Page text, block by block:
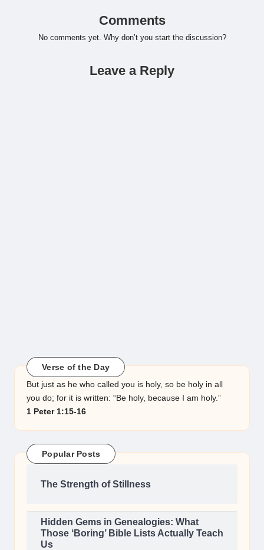
Comments
No comments yet. Why don’t you start the discussion?
Leave a Reply
Verse of the Day
But just as he who called you is holy, so be holy in all
you do; for it is written: “Be holy, because I am holy.”
1 Peter 1:15-16
Popular Posts
The Strength of Stillness
Hidden Gems in Genealogies: What
Those ‘Boring’ Bible Lists Actually Teach
Us